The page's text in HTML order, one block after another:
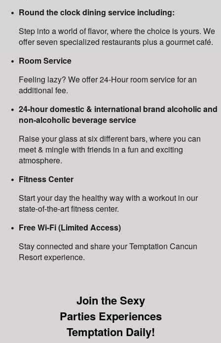
Round the clock dining service including:
Step into a world of flavor, where the choice is yours. We
offer seven specialized restaurants plus a gourmet café.
Room Service
Feeling lazy? We offer 24-Hour room service for an
additional fee.
24-hour domestic & international brand alcoholic and
non-alcoholic beverage service
Raise your glass at six different bars, where you can
meet & mingle with friends in a fun and exciting
atmosphere.
Fitness Center
Start your day the healthy way with a workout in our
state-of-the-art fitness center.
Free Wi-Fi (Limited Access)
Stay connected and share your Temptation Cancun
Resort experience.
Join the Sexy
Parties Experiences
Temptation Daily!